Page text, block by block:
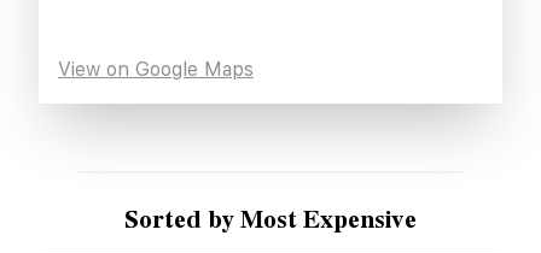
View on Google Maps
Sorted by Most Expensive